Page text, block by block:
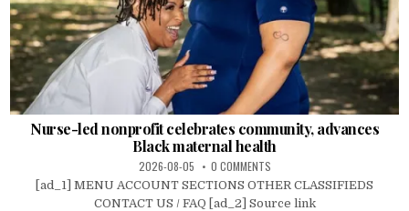
Nurse-led nonprofit celebrates community, advances
Black maternal health
2026-08-05 0 COMMENTS
[ad_1] MENU ACCOUNT SECTIONS OTHER CLASSIFIEDS
CONTACT US / FAQ [ad_2] Source link